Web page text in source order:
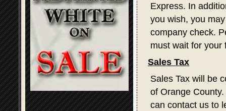
Express. In
you wish, you
company check.
must wait for your
Sales Tax
Sales Tax will be
of Orange
can contact us to